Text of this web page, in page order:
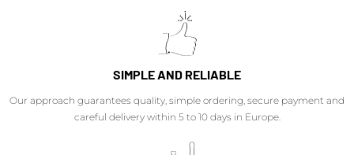
SIMPLE AND RELIABLE
Our approach guarantees quality, simple ordering, secure payment and
careful delivery within 5 to 10 days in Europe.